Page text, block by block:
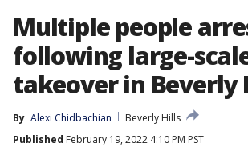
Multiple people
following large-
takeover in Beverly
By Alexi Chidbachian
Beverly Hills
Published February 19, 2022 4:10 PM PST